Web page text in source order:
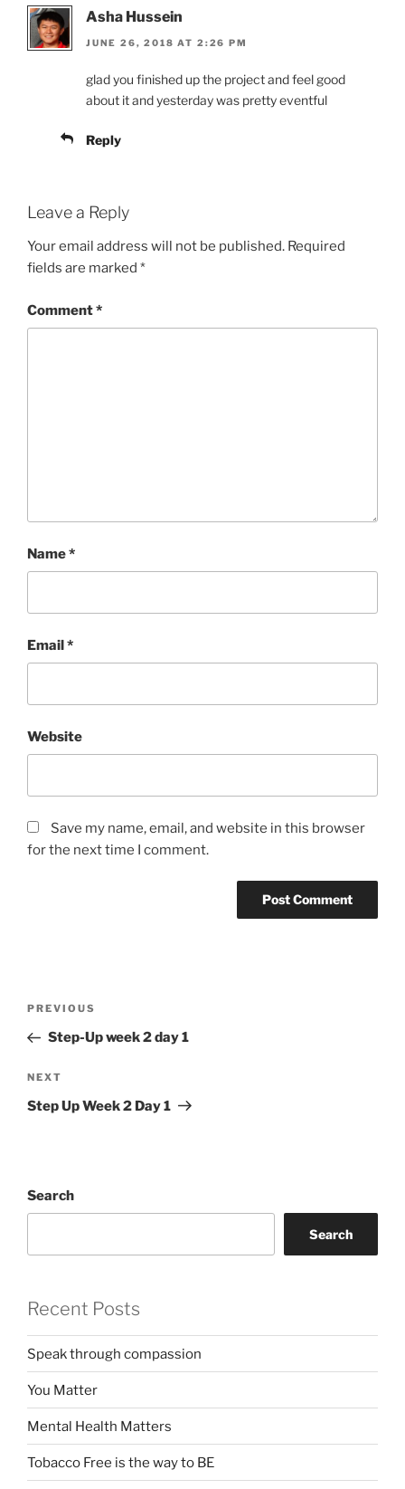
Asha Hussein
JUNE 26, 2018 AT 2:26 PM
glad you finished up the project and feel good
about it and yesterday was pretty eventful
Reply
Leave a Reply
Your email address will not be published. Required
fields are marked *
Comment*
Name*
Email*
Website
Save my name, email, and website in this browser
for the next time I comment.
Previous
Post
PREVIOUS
Step-Up week 2 day 1
Next
Post
NEXT
Step Up Week 2 Day 1
Search
Search
Recent Posts
Speak through compassion
You Matter
Mental Health Matters
Tobacco Free is the way to BE